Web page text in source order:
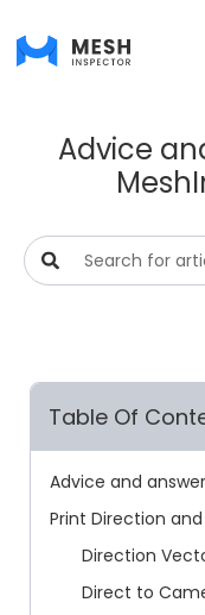
Advice
Table Of
Advice and
Print Direction
Direction
Direct to